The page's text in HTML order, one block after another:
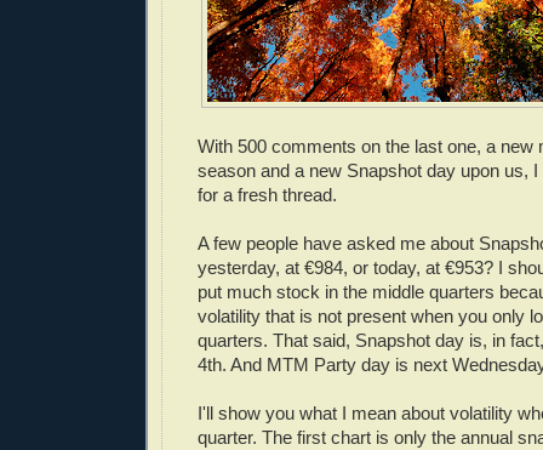
With 500 comments on the last one, a new
season and a new Snapshot day upon us,
for a fresh thread.
A few people have asked me about
yesterday, at €984, or today, at €953? I
put much stock in the middle quarters
volatility that is not present when you only
quarters. That said, Snapshot day is, in
4th. And MTM Party day is next
I'll show you what I mean about volatility
quarter. The first chart is only the annual